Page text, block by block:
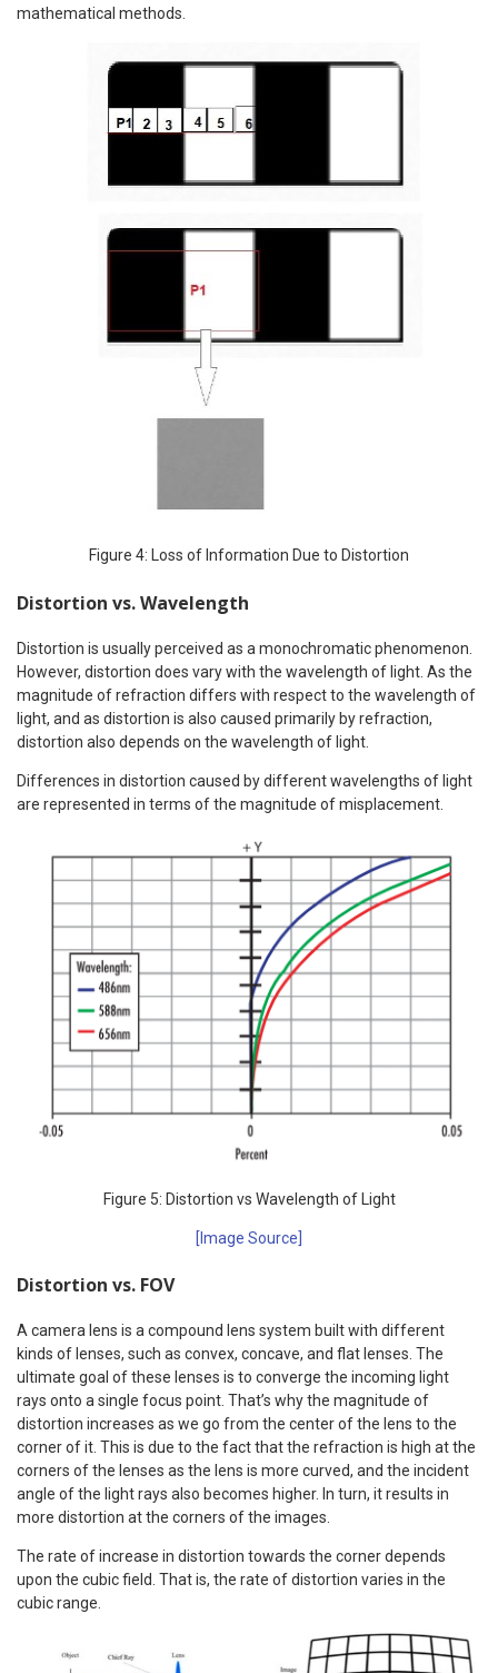
mathematical methods.
Figure 4: Loss of Information Due to Distortion
Distortion vs. Wavelength
Distortion is usually perceived as a monochromatic phenomenon.
However, distortion does vary with the wavelength of light. As the
magnitude of refraction differs with respect to the wavelength of
light, and as distortion is also caused primarily by refraction,
distortion also depends on the wavelength of light.
Differences in distortion caused by different wavelengths of light
are represented in terms of the magnitude of misplacement.
Figure 5: Distortion vs Wavelength of Light
[Image Source]
Distortion vs. FOV
A camera lens is a compound lens system built with different
kinds of lenses, such as convex, concave, and flat lenses. The
ultimate goal of these lenses is to converge the incoming light
rays onto a single focus point. That’s why the magnitude of
distortion increases as we go from the center of the lens to the
corner of it. This is due to the fact that the refraction is high at the
corners of the lenses as the lens is more curved, and the incident
angle of the light rays also becomes higher. In turn, it results in
more distortion at the corners of the images.
The rate of increase in distortion towards the corner depends
upon the cubic field. That is, the rate of distortion varies in the
cubic range.